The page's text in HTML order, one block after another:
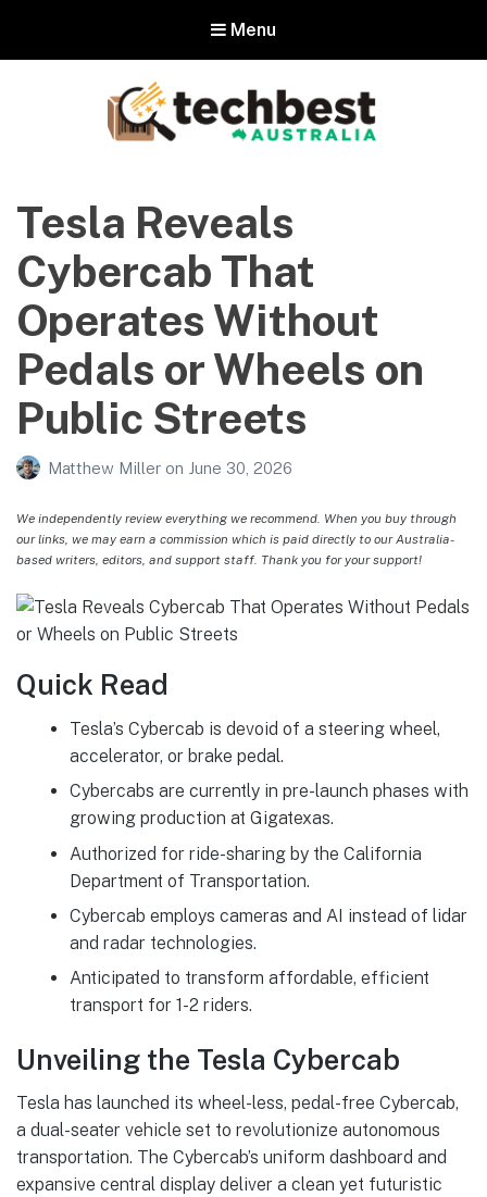
Menu
Australia
The best in Australian gadgets and technology
Tesla Reveals
Cybercab That
Operates Without
Pedals or Wheels on
Public Streets
Matthew Miller on June 30, 2026
We independently review everything we recommend. When you buy through
our links, we may earn a commission which is paid directly to our Australia-
based writers, editors, and support staff. Thank you for your support!
Quick Read
Tesla’s Cybercab is devoid of a steering wheel,
accelerator, or brake pedal.
Cybercabs are currently in pre-launch phases with
growing production at Gigatexas.
Authorized for ride-sharing by the California
Department of Transportation.
Cybercab employs cameras and AI instead of lidar
and radar technologies.
Anticipated to transform affordable, efficient
transport for 1-2 riders.
Unveiling the Tesla Cybercab
Tesla has launched its wheel-less, pedal-free Cybercab,
a dual-seater vehicle set to revolutionize autonomous
transportation. The Cybercab’s uniform dashboard and
expansive central display deliver a clean yet futuristic